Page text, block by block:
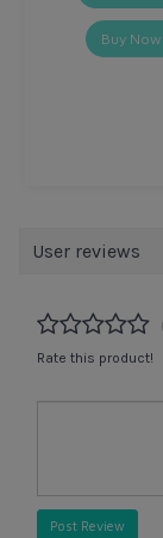
Buy Now
User reviews
Rate this product!
Post Review